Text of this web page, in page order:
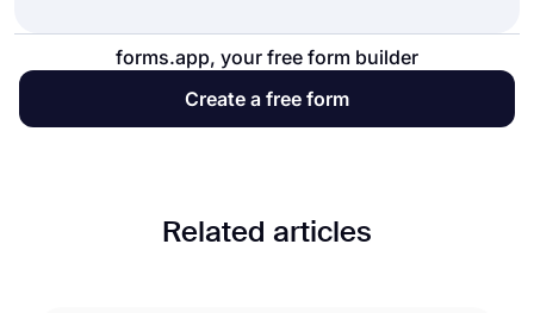
forms.app, your free form builder
Create a free form
Related articles